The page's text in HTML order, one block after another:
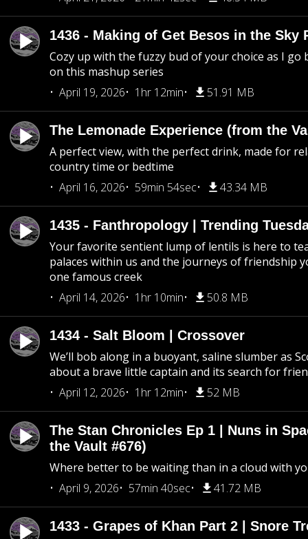
1436 - Making of Get Besos in the Sky
Cozy up with the fuzzy bud of your choice as I go
on this mashup series
April 19, 2026
1hr 12min 51.91 MB
The Lemonade Experience (from the
A perfect view, with the perfect drink, made for
country time or bedtime
April 16, 2026
59min 54sec 43.34 MB
1435 - Fanthropology | Trending
Your favorite sentient lump of lentils is here to
palaces within us and the journeys of friendship
one famous creek
April 14, 2026
1hr 10min 50.8 MB
1434 - Salt Bloom | Crossover
We’ll bob along in a buoyant, saline slumber as
about a brave little captain and its search for
April 12, 2026
1hr 12min 52 MB
The Stan Chronicles Ep 1 | Nuns in
the Vault #676)
Where better to be waiting than in a cloud with
April 9, 2026
57min 40sec 41.72 MB
1433 - Grapes of Khan Part 2 | Snore